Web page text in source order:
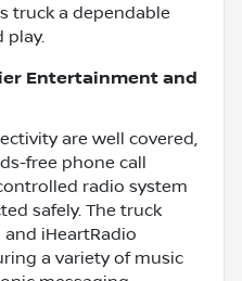
truck a dependable
play.
Entertainment and
are well covered,
free phone call
radio system
safely. The truck
iHeartRadio
a variety of music